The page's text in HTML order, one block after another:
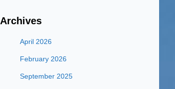
Archives
April 2026
February 2026
September 2025